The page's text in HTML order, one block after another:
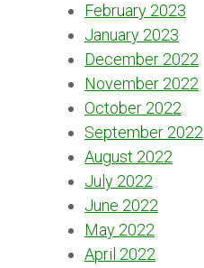
February 2023
January 2023
December 2022
November 2022
October 2022
September 2022
August 2022
July 2022
June 2022
May 2022
April 2022